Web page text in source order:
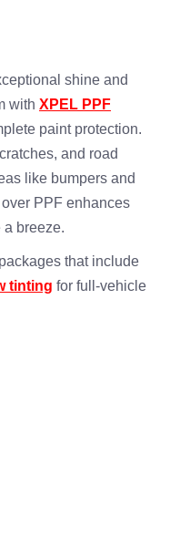
shine and
with XPEL PPF
paint protection.
and road
like bumpers and
PPF enhances
a breeze.
that include
tinting for full-vehicle